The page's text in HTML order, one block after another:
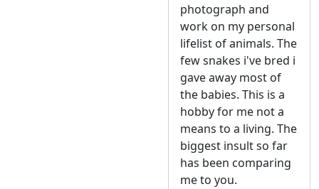
photograph and
work on my personal
lifelist of animals. The
few snakes i've bred i
gave away most of
the babies. This is a
hobby for me not a
means to a living. The
biggest insult so far
has been comparing
me to you.